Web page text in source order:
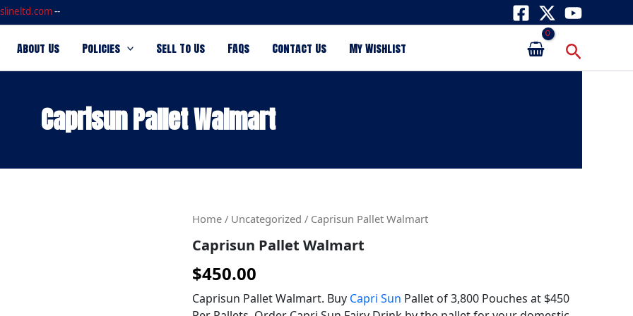
--
About Us Policies Sell To Us FAQs Contact Us My Wishlist Search
Caprisun Pallet Walmart
Home / Uncategorized / Caprisun Pallet Walmart
Caprisun Pallet Walmart
$450.00
Caprisun Pallet Walmart. Buy Capri Sun Pallet of 3,800 Pouches at $450
Caprisun
Walmart